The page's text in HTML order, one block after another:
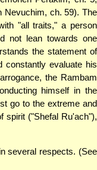
Nevuchim, ch. 59). The
"all traits," a person
not lean towards one
the statement of
constantly evaluate his
the Rambam
himself in the
go to the extreme and
spirit ("Shefal Ru'ach"),
several respects. (See